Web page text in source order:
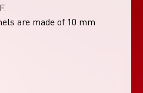
are made of 10 mm